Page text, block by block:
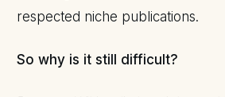
respected niche publications.
So why is it still difficult?